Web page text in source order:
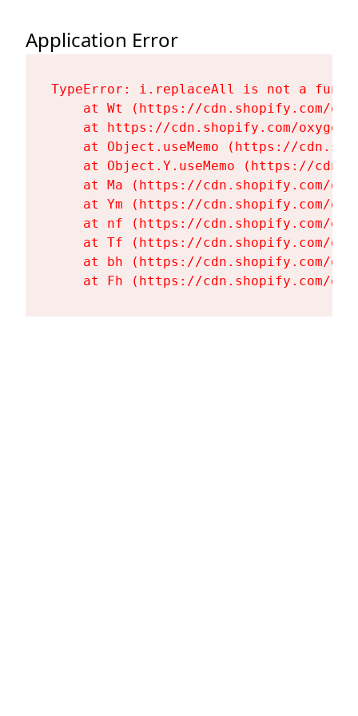
Application Error
TypeError: i.replaceAll is not a
at Wt (https://cdn.shopify.com/
at https://cdn.shopify.com/
at Object.useMemo (https://
at Object.Y.useMemo (https://
at Ma (https://cdn.shopify.com/
at Ym (https://cdn.shopify.com/
at nf (https://cdn.shopify.com/
at Tf (https://cdn.shopify.com/
at bh (https://cdn.shopify.com/
at Fh (https://cdn.shopify.com/